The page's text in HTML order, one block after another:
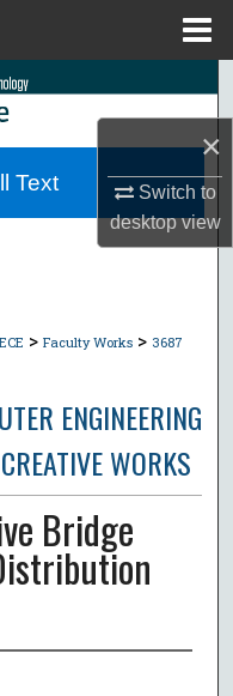
×
Switch to
desktopview
ECE > Faculty Works > 3687
ENGINEERING
WORKS
Bridge
Text